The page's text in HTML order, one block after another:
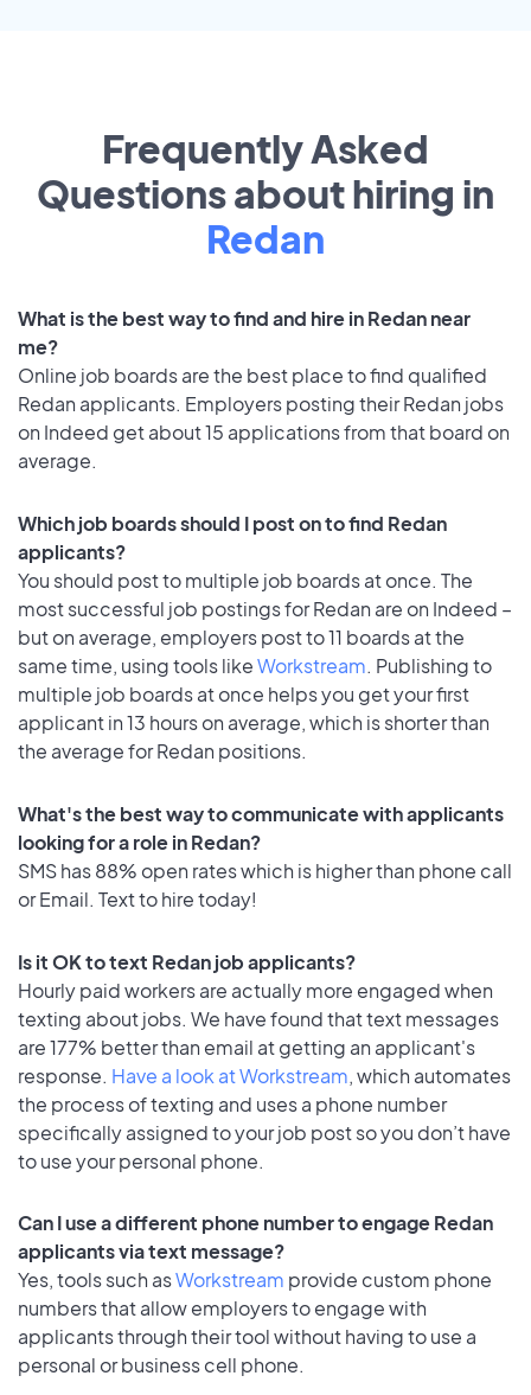
Frequently Asked
Questions about hiring in
Redan
What is the best way to find and hire in Redan near
me?
Online job boards are the best place to find qualified
Redan applicants. Employers posting their Redan jobs
on Indeed get about 15 applications from that board on
average.
Which job boards should I post on to find Redan
applicants?
You should post to multiple job boards at once. The
most successful job postings for Redan are on Indeed –
but on average, employers post to 11 boards at the
same time, using tools likeWorkstream. Publishing to
multiple job boards at once helps you get your first
applicant in 13 hours on average, which is shorter than
the average for Redan positions.
What's the best way to communicate with applicants
looking for a role in Redan?
SMS has 88% open rates which is higher than phone call
or Email. Text to hire today!
Is it OK to text Redan job applicants?
Hourly paid workers are actually more engaged when
texting about jobs. We have found that text messages
are 177% better than email at getting an applicant's
response. Have a look at Workstream, which automates
the process of texting and uses a phone number
specifically assigned to your job post so you don’t have
to use your personal phone.
Can I use a different phone number to engage Redan
applicants via text message?
Yes, tools such asWorkstream provide custom phone
numbers that allow employers to engage with
applicants through their tool without having to use a
personal or business cell phone.